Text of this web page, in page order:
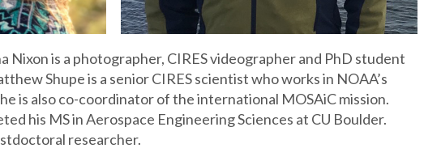
Nixon is a photographer, CIRES videographer and PhD student
Shupe is a senior CIRES scientist who works in NOAA’s
is also co-coordinator of the international MOSAiC mission.
his MS in Aerospace Engineering Sciences at CU Boulder.
researcher.